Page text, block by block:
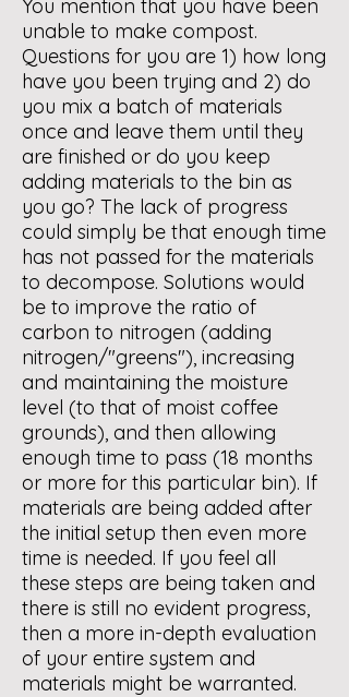
You mention that you have been
unable to make compost.
Questions for you are 1) how long
have you been trying and 2) do
you mix a batch of materials
once and leave them until they
are finished or do you keep
adding materials to the bin as
you go? The lack of progress
could simply be that enough time
has not passed for the materials
to decompose. Solutions would
be to improve the ratio of
carbon to nitrogen (adding
nitrogen/"greens"), increasing
and maintaining the moisture
level (to that of moist coffee
grounds), and then allowing
enough time to pass (18 months
or more for this particular bin). If
materials are being added after
the initial setup then even more
time is needed. If you feel all
these steps are being taken and
there is still no evident progress,
then a more in-depth evaluation
of your entire system and
materials might be warranted.